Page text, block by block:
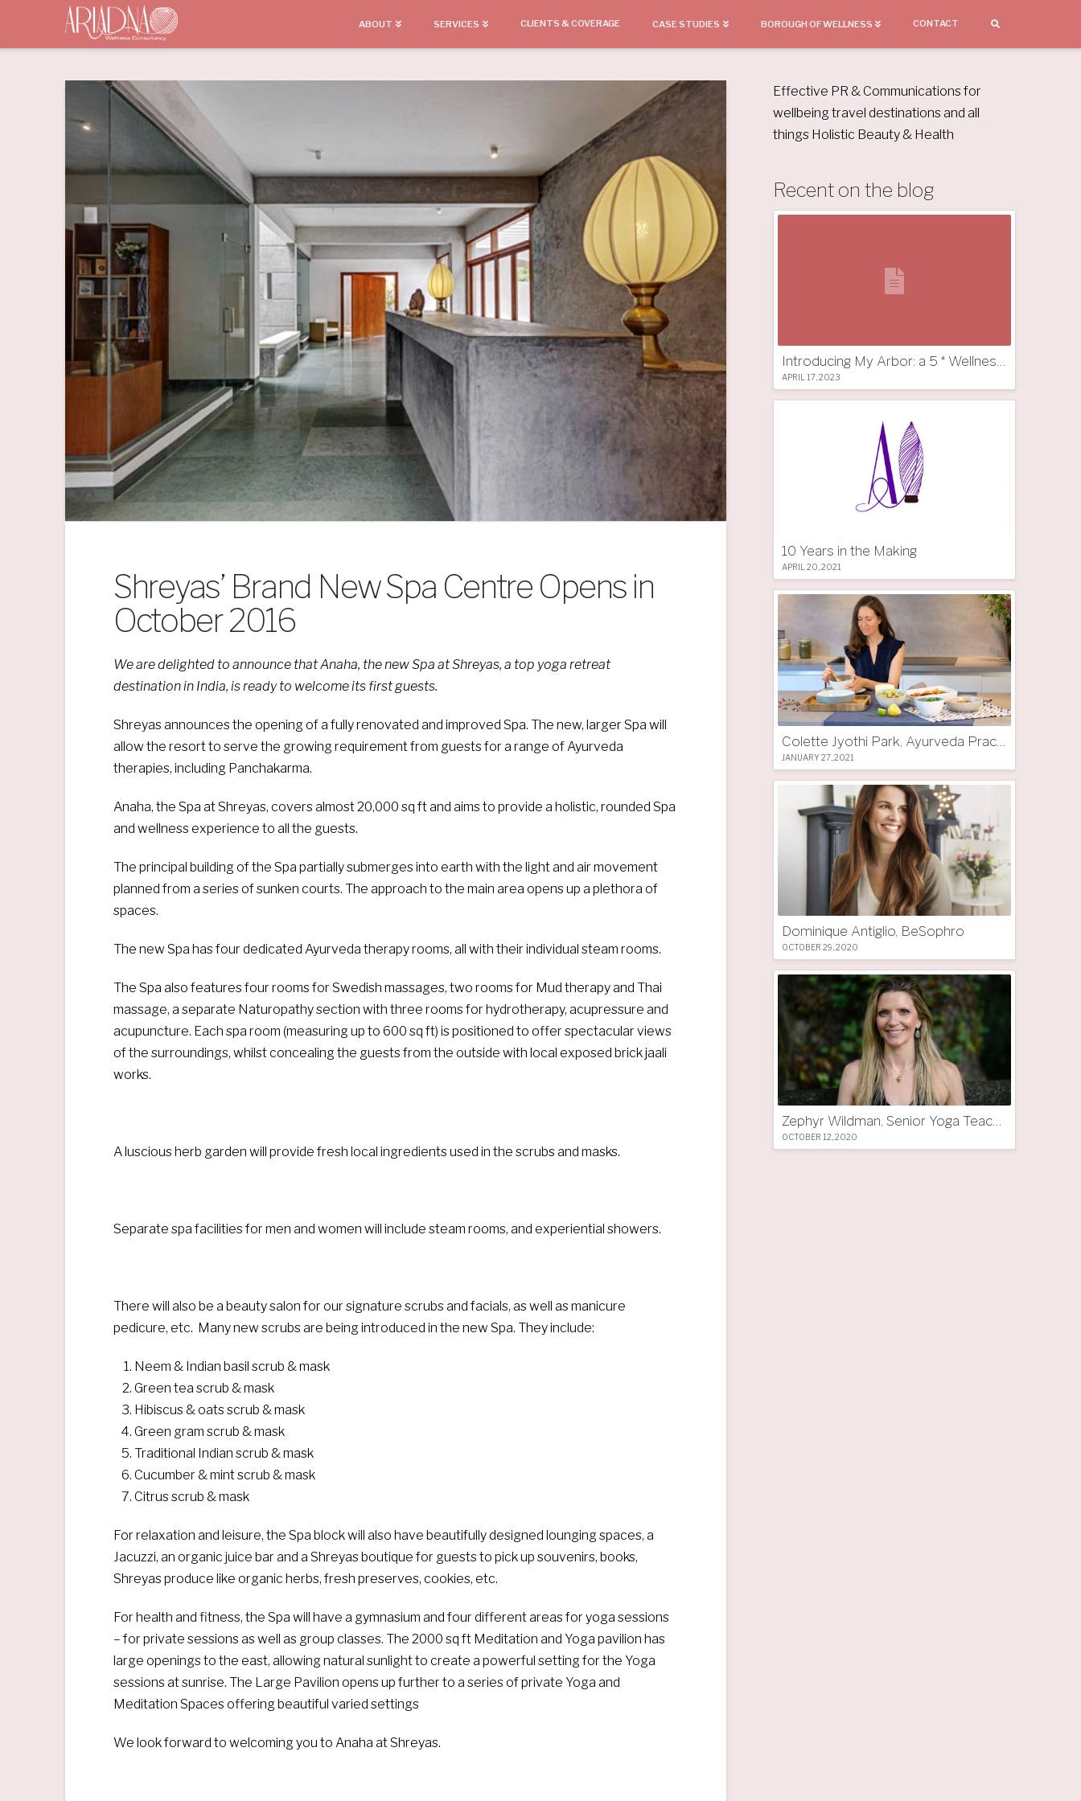
ABOUT SERVICES CLIENTS & COVERAGE CASE STUDIES BOROUGH OF WELLNESS CONTACT
Shreyas’ Brand New Spa Centre Opens in
October 2016
We aredelightedto announce thatAnaha, the new Spa at Shreyas, a top yoga retreat
destination in India, is readyto welcome its first guests.
Shreyas announces the opening of a fully renovated and improved Spa. The new, larger Spa will
allow the resort to serve the growing requirement from guests for a range of Ayurveda
therapies, including Panchakarma.
Anaha, the Spa at Shreyas, covers almost 20,000 sq ft and aims to provide a holistic, rounded Spa
and wellness experience to all the guests.
The principal building of the Spa partially submerges into earth with the light and air movement
planned from a series of sunken courts. The approach to the main area opens up a plethora of
spaces.
The new Spa has four dedicated Ayurveda therapy rooms, all with their individual steam rooms.
The Spa also features four rooms for Swedish massages, two rooms for Mud therapy and Thai
massage, a separate Naturopathy section with three rooms for hydrotherapy, acupressure and
acupuncture. Each spa room (measuring up to 600 sq ft) is positioned to offer spectacular views
of the surroundings, whilst concealing the guests from the outside with local exposed brick jaali
works.
A luscious herb garden will provide fresh local ingredients used in the scrubs and masks.
Separate spa facilities for men and women will include steam rooms, and experiential showers.
There will also be a beauty salon for our signature scrubs and facials, as well as manicure
pedicure, etc. Many new scrubs are being introduced in the new Spa. They include:
Neem & Indian basil scrub & mask
Green tea scrub & mask
Hibiscus & oats scrub & mask
Green gram scrub & mask
Traditional Indian scrub & mask
Cucumber & mint scrub & mask
Citrus scrub & mask
For relaxation and leisure, the Spa block will also have beautifully designed lounging spaces, a
Jacuzzi, an organic juice bar and a Shreyas boutique for guests to pick up souvenirs, books,
Shreyas produce like organic herbs, fresh preserves, cookies, etc.
For health and fitness, the Spa will have a gymnasium and four different areas for yoga sessions
– for private sessions as well as group classes. The 2000 sq ft Meditation and Yoga pavilion has
large openings to the east, allowing natural sunlight to create a powerful setting for the Yoga
sessions at sunrise. The Large Pavilion opens up further to a series of private Yoga and
Meditation Spaces offering beautiful varied settings
We look forward to welcoming you to Anaha at Shreyas.
Effective PR & Communications for
wellbeing travel destinations and all
things Holistic Beauty & Health
Recent on the blog
Introducing My Arbor: a 5 * Wellness Tree Hotel in South Tyrol
APRIL 17, 2023
10 Years in the Making
APRIL 20, 2021
JANUARY 27, 2021
Dominique Antiglio, BeSophro
OCTOBER 29, 2020
OCTOBER 12, 2020